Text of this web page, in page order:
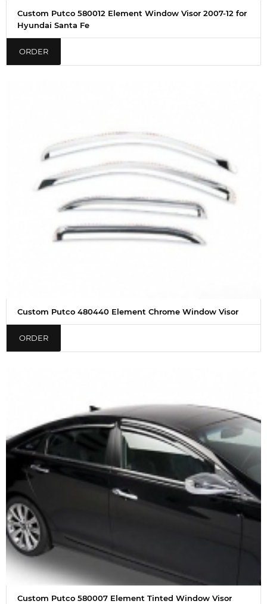
Custom Putco 580012 Element Window Visor 2007-12 for
Hyundai Santa Fe
ORDER
Custom Putco 480440 Element Chrome Window Visor
ORDER
Custom Putco 580007 Element Tinted Window Visor